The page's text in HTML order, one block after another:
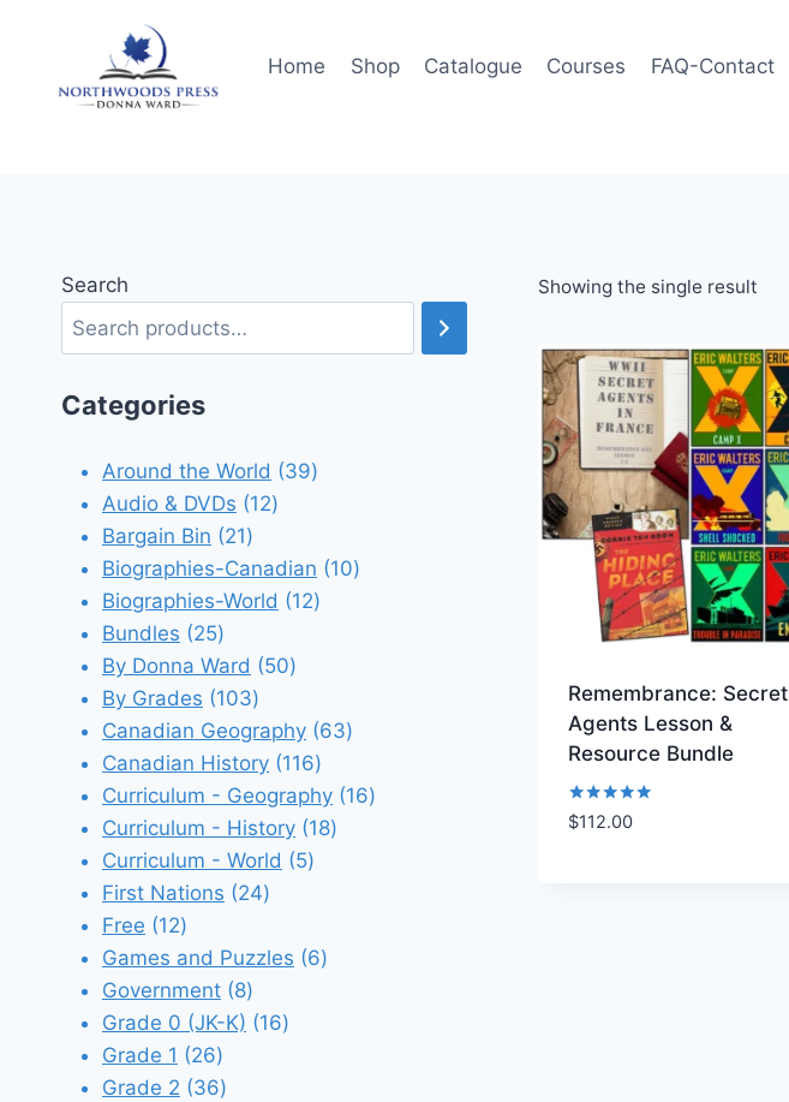
Home Shop Catalogue Courses FAQ-Contact
Showing the single result
Remembrance: Secret
Agents Lesson &
Resource Bundle
Rated
5.00
$112.00
Add to Wishlist
Search
Categories
Around the World 3939
Audio & DVDs 1212
Bargain Bin 2121
products
Biographies-Canadian 1010
Biographies-World 1212
Bundles 2525
products
By Donna Ward 5050
By Grades 103103
products
Canadian Geography 6363
Canadian History 116116
products
Curriculum - Geography 1616
Curriculum - History 1818
Curriculum - World 55
First Nations 2424
Free 1212
products
Games and Puzzles 66
Government 88
products
Grade 0 (JK-K) 1616
Grade 1 2626
products
Grade 2 3636